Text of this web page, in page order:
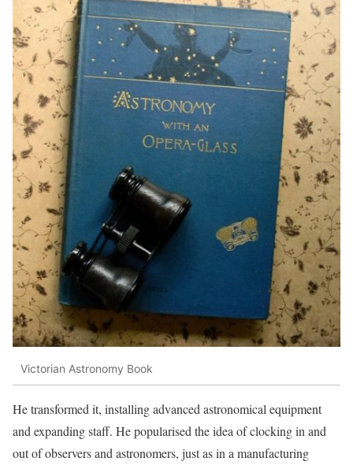
Victorian Astronomy Book
He transformed it, installing advanced astronomical equipment
and expanding staff. He popularised the idea of clocking in and
out of observers and astronomers, just as in a manufacturing